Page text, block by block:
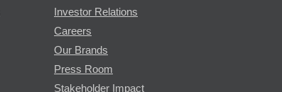
Investor Relations
Careers
Our Brands
Press Room
Stakeholder Impact